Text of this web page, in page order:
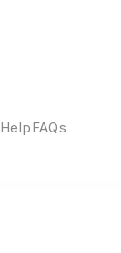
HelpFAQs